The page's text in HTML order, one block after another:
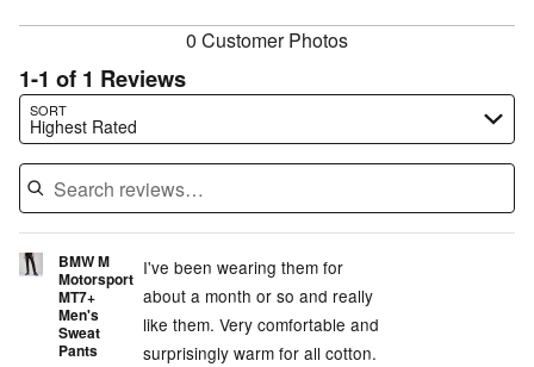
0 Customer Photos
1-1 of 1 Reviews
SORT
Highest Rated
Search reviews…
BMW M
Motorsport
MT7+
Men's
Sweat
Pants
I've been wearing them for
about a month or so and really
like them. Very comfortable and
surprisingly warm for all cotton.